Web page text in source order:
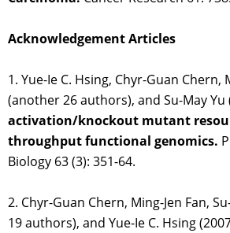
Acknowledgement Articles
1. Yue-Ie C. Hsing, Chyr-Guan Chern,
(another 26 authors), and Su-May Yu
activation/knockout mutant
throughput functional genomics.
Biology 63 (3): 351-64.
2. Chyr-Guan Chern, Ming-Jen Fan,
19 authors), and Yue-Ie C. Hsing